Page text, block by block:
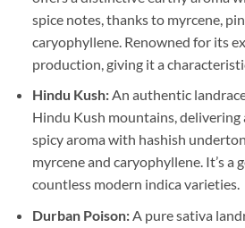
spice notes, thanks to myrcene,
caryophyllene. Renowned for its
production, giving it a
Hindu Kush:An authentic
Hindu Kush mountains,
spicy aroma with hashish
myrcene and caryophyllene. It’s
countless modern indica varieties.
Durban Poison:A pure sativa